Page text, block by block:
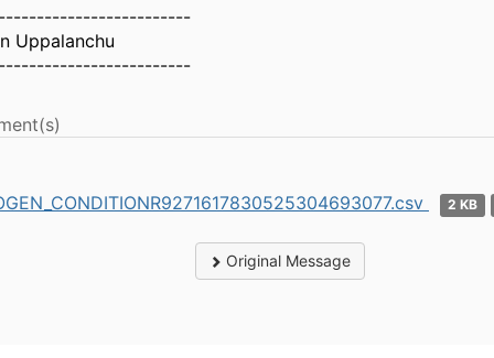
Uppalanchu
2 KB
Original Message